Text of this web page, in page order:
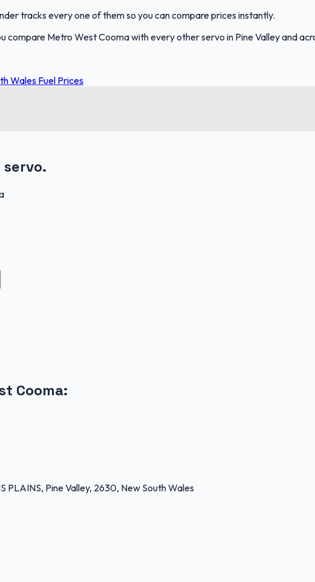
tracks every one of them so you can compare prices instantly.
compare Metro West Cooma with every other servo in Pine Valley and
Wales Fuel Prices
Cooma:
PLAINS, Pine Valley, 2630, New South Wales